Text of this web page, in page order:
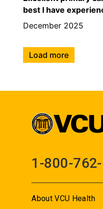
best I have
December 2025
Load more
1-800-
About VCU Health